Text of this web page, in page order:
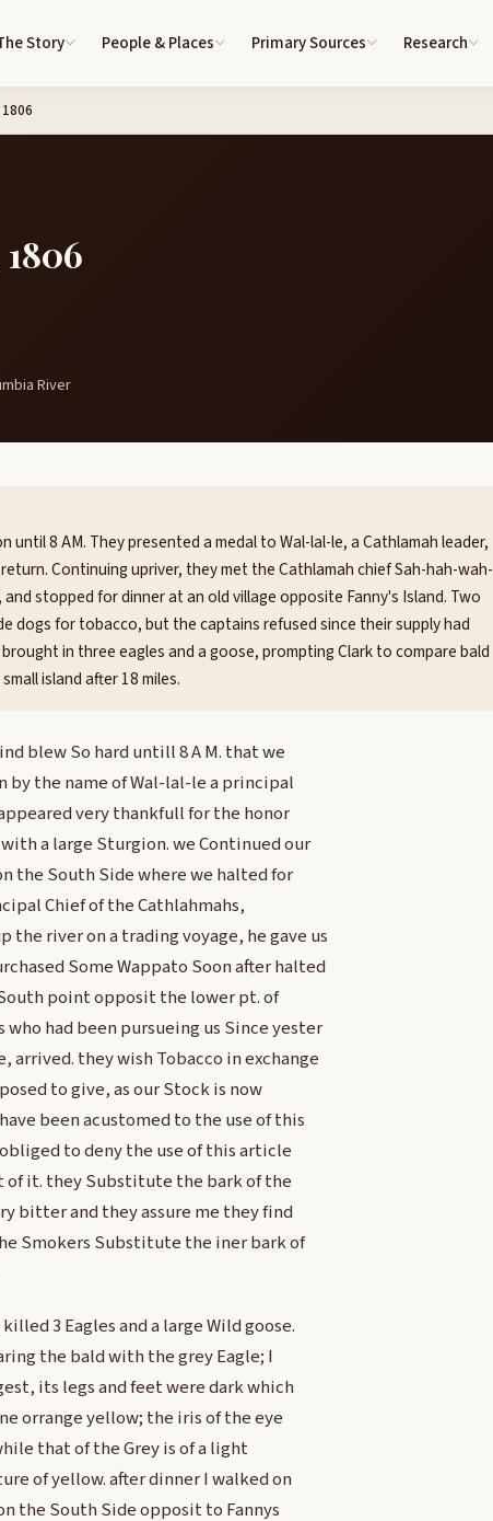
Story People & Places Primary Sources Research
River
8 AM. They presented a medal to Wal-lal-le, a Cathlamah leader,
Continuing upriver, they met the Cathlamah chief Sah-hah-wah-
stopped for dinner at an old village opposite Fanny's Island. Two
dogs for tobacco, but the captains refused since their supply had
in three eagles and a goose, prompting Clark to compare bald
island after 18 miles.
blew So hard untill 8 A M. that we
by the name of Wal-lal-le a principal
very thankfull for the honor
a large Sturgion. we Continued our
the South Side where we halted for
Chief of the Cathlahmahs,
the river on a trading voyage, he gave us
Some Wappato Soon after halted
point opposit the lower pt. of
who had been pursueing us Since yester
arrived. they wish Tobacco in exchange
to give, as our Stock is now
been acustomed to the use of this
to deny the use of this article
of it. they Substitute the bark of the
bitter and they assure me they find
Smokers Substitute the iner bark of
3 Eagles and a large Wild goose.
the bald with the grey Eagle; I
its legs and feet were dark which
orrange yellow; the iris of the eye
that of the Grey is of a light
of yellow. after dinner I walked on
the South Side opposit to Fannys